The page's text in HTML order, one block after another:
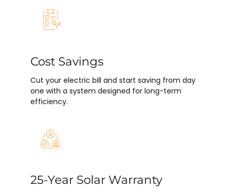
Cost Savings
Cut your electric bill and start saving from day
one with a system designed for long-term
efficiency.
25-Year Solar Warranty